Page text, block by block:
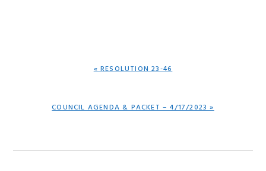
PREVIOUS
« RESOLUTION 23-46
NEXT
COUNCIL AGENDA & PACKET – 4/17/2023 »